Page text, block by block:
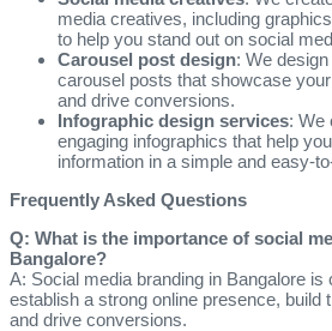
media creatives, including
to help you stand out on social
Carousel post design: We
carousel posts that showcase
and drive conversions.
Infographic design services: We
engaging infographics that help
information in a simple and easy-
Frequently Asked Questions
Q: What is the importance of social
Bangalore?
A: Social media branding in Bangalore
establish a strong online presence, build
and drive conversions.